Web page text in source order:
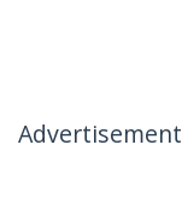
Advertisement